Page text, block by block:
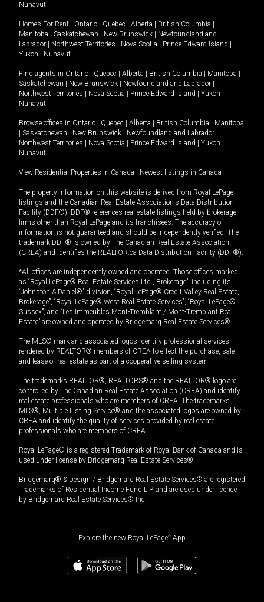
Nunavut.
Homes For Rent - Ontario Quebec Alberta British Columbia
Manitoba
Saskatchewan New Brunswick
Newfoundland and
Labrador
Northwest Territories Nova Scotia Prince Edward Island
Yukon
Nunavut.
Find agents in Ontario Quebec Alberta British Columbia Manitoba
Saskatchewan
New Brunswick Newfoundland and Labrador
Northwest Territories
Nova Scotia Prince Edward Island Yukon
Nunavut
Browse offices in Ontario Quebec Alberta British Columbia
Manitoba
Saskatchewan New Brunswick Newfoundland and Labrador
Northwest Territories
Nova Scotia Prince Edward Island Yukon
Nunavut
View Residential Properties in Canada Newest listings in Canada
The property information on this website is derived from Royal LePage
listings and the Canadian Real Estate Association's Data Distribution
Facility (DDF®). DDF® references real estate listings held by brokerage
firms other than Royal LePage and its franchisees. The accuracy of
information is not guaranteed and should be independently verified. The
trademark DDF® is owned by The Canadian Real Estate Association
(CREA) and identifies the REALTOR.ca Data Distribution Facility (DDF®).
*All offices are independently owned and operated. Those offices marked
as “Royal LePage® Real Estate Services Ltd., Brokerage”, including its
“Johnston & Daniel®” division, “Royal LePage® Credit Valley Real Estate,
Brokerage”, “Royal LePage® West Real Estate Services”, “Royal LePage®
Sussex”, and “Les Immeubles Mont-Tremblant / Mont-Tremblant Real
Estate” are owned and operated by Bridgemarq Real Estate Services®.
The MLS® mark and associated logos identify professional services
rendered by REALTOR® members of CREA to effect the purchase, sale
and lease of real estate as part of a cooperative selling system.
The trademarks REALTOR®, REALTORS® and the REALTOR® logo are
controlled by The Canadian Real Estate Association (CREA) and identify
real estate professionals who are members of CREA. The trademarks
MLS®, Multiple Listing Service® and the associated logos are owned by
CREA and identify the quality of services provided by real estate
professionals who are members of CREA.
Royal LePage® is a registered Trademark of Royal Bank of Canada and is
used under license by Bridgemarq Real Estate Services®.
Bridgemarq® & Design / Bridgemarq Real Estate Services® are registered
Trademarks of Residential Income Fund L.P. and are used under licence
by Bridgemarq Real Estate Services® Inc.
Explore the new Royal LePage® App